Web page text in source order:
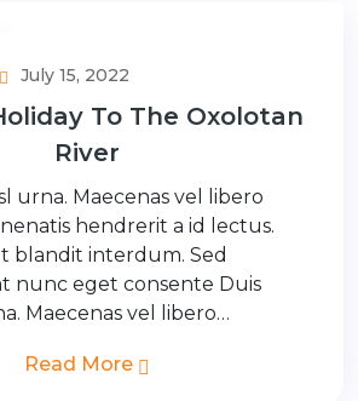
July 15, 2022
To The Oxolotan
River
urna. Maecenas vel libero
hendrerit a id lectus.
blandit interdum. Sed
nunc eget consente Duis
Maecenas vel libero…
Read More